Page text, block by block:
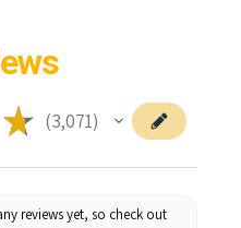
★ 3,071
3071
reviews yet, so check out